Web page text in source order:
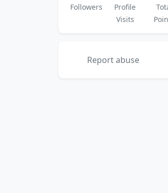
Followers
Profile
Visits
Report abuse